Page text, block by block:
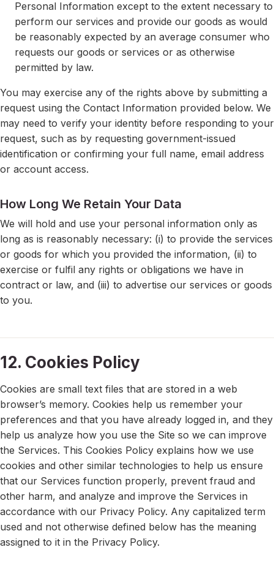
Personal Information except to the extent necessary to
perform our services and provide our goods as would
be reasonably expected by an average consumer who
requests our goods or services or as otherwise
permitted by law.
You may exercise any of the rights above by submitting a
request using the Contact Information provided below. We
may need to verify your identity before responding to your
request, such as by requesting government-issued
identification or confirming your full name, email address
or account access.
How Long We Retain Your Data
We will hold and use your personal information only as
long as is reasonably necessary: (i) to provide the services
or goods for which you provided the information, (ii) to
exercise or fulfil any rights or obligations we have in
contract or law, and (iii) to advertise our services or goods
to you.
12. Cookies Policy
Cookies are small text files that are stored in a web
browser’s memory. Cookies help us remember your
preferences and that you have already logged in, and they
help us analyze how you use the Site so we can improve
the Services. This Cookies Policy explains how we use
cookies and other similar technologies to help us ensure
that our Services function properly, prevent fraud and
other harm, and analyze and improve the Services in
accordance with our Privacy Policy. Any capitalized term
used and not otherwise defined below has the meaning
assigned to it in the Privacy Policy.